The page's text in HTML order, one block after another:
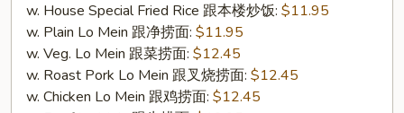
w. House Special Fried Rice 跟本楼炒饭: $11.95
w. Plain Lo Mein 跟净捞面: $11.95
w. Veg. Lo Mein 跟菜捞面: $12.45
w. Roast Pork Lo Mein 跟叉烧捞面: $12.45
w. Chicken Lo Mein 跟鸡捞面: $12.45